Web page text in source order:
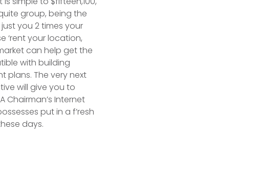
group, being the
you 2 times your
‘rent your location,
can help get the
with building
plans. The very next
will give you to
Chairman’s Internet
put in a f’resh
days.